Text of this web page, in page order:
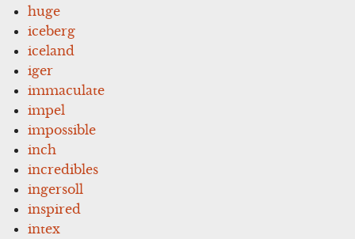
huge
iceberg
iceland
iger
immaculate
impel
impossible
inch
incredibles
ingersoll
inspired
intex